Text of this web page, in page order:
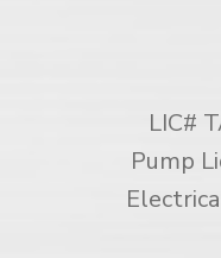
LIC#
Pump